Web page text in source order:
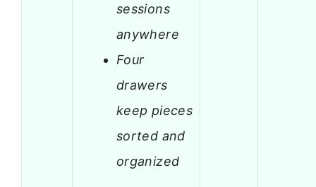
sessions
anywhere
Four
drawers
keep pieces
sorted and
organized